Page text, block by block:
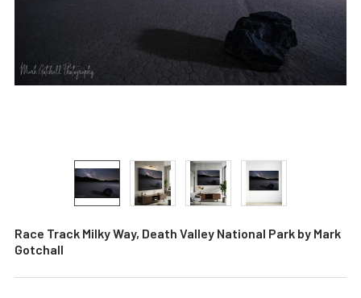
Race Track Milky Way, Death Valley National Park by Mark
Gotchall